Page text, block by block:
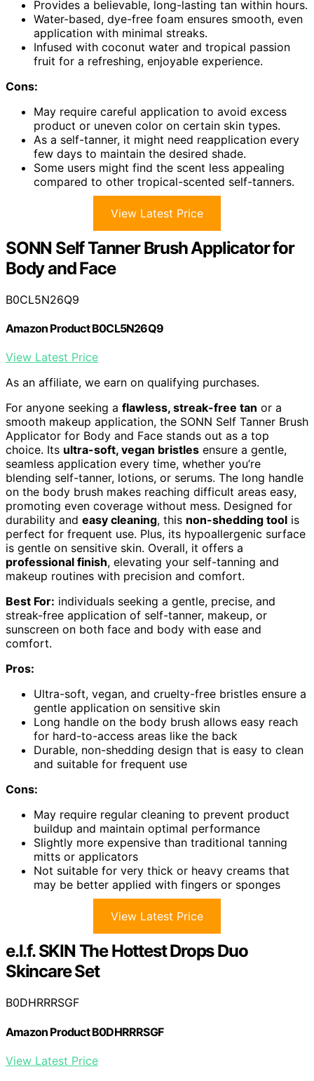
Provides a believable, long-lasting tan within hours.
Water-based, dye-free foam ensures smooth, even
application with minimal streaks.
Infused with coconut water and tropical passion
fruit for a refreshing, enjoyable experience.
Cons:
May require careful application to avoid excess
product or uneven color on certain skin types.
As a self-tanner, it might need reapplication every
few days to maintain the desired shade.
Some users might find the scent less appealing
compared to other tropical-scented self-tanners.
View Latest Price
SONN Self Tanner Brush Applicator for
Body and Face
B0CL5N26Q9
Amazon Product B0CL5N26Q9
View Latest Price
As an affiliate, we earn on qualifying purchases.
For anyone seeking a flawless, streak-free tan or a
smooth makeup application, the SONN Self Tanner Brush
Applicator for Body and Face stands out as a top
choice. Its ultra-soft, vegan bristles ensure a gentle,
seamless application every time, whether you’re
blending self-tanner, lotions, or serums. The long handle
on the body brush makes reaching difficult areas easy,
promoting even coverage without mess. Designed for
durability and easy cleaning, this non-shedding tool is
perfect for frequent use. Plus, its hypoallergenic surface
is gentle on sensitive skin. Overall, it offers a
professional finish, elevating your self-tanning and
makeup routines with precision and comfort.
Best For: individuals seeking a gentle, precise, and
streak-free application of self-tanner, makeup, or
sunscreen on both face and body with ease and
comfort.
Pros:
Ultra-soft, vegan, and cruelty-free bristles ensure a
gentle application on sensitive skin
Long handle on the body brush allows easy reach
for hard-to-access areas like the back
Durable, non-shedding design that is easy to clean
and suitable for frequent use
Cons:
May require regular cleaning to prevent product
buildup and maintain optimal performance
Slightly more expensive than traditional tanning
mitts or applicators
Not suitable for very thick or heavy creams that
may be better applied with fingers or sponges
View Latest Price
e.l.f. SKIN The Hottest Drops Duo
Skincare Set
B0DHRRRSGF
Amazon Product B0DHRRRSGF
View Latest Price